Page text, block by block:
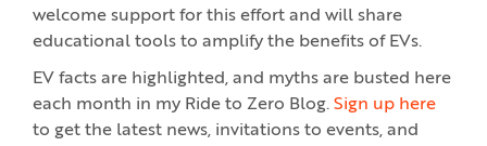
welcome support for this effort and will share
educational tools to amplify the benefits of EVs.
EV facts are highlighted, and myths are busted here
each month in my Ride to Zero Blog. Sign up here
to get the latest news, invitations to events, and